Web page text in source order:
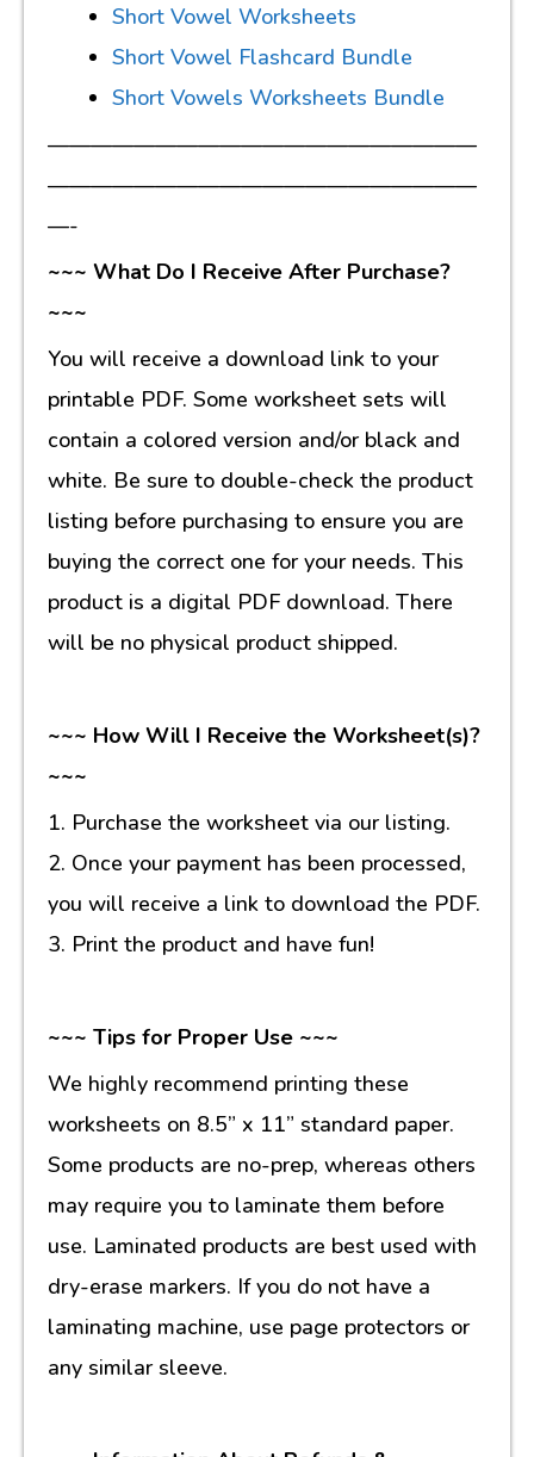
Short Vowel Worksheets
Short Vowel Flashcard Bundle
Short Vowels Worksheets Bundle
————————————————————
————————————————————
—-
~~~ What Do I Receive After Purchase?
~~~
You will receive a download link to your
printable PDF. Some worksheet sets will
contain a colored version and/or black and
white. Be sure to double-check the product
listing before purchasing to ensure you are
buying the correct one for your needs. This
product is a digital PDF download. There
will be no physical product shipped.
~~~ How Will I Receive the Worksheet(s)?
~~~
1. Purchase the worksheet via our listing.
2. Once your payment has been processed,
you will receive a link to download the PDF.
3. Print the product and have fun!
~~~ Tips for Proper Use ~~~
We highly recommend printing these
worksheets on 8.5” x 11” standard paper.
Some products are no-prep, whereas others
may require you to laminate them before
use. Laminated products are best used with
dry-erase markers. If you do not have a
laminating machine, use page protectors or
any similar sleeve.